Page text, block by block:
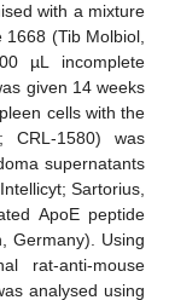
with a mixture
(Tib Molbiol,
µL incomplete
given 14 weeks
cells with the
CRL-1580) was
supernatants
Sartorius,
ApoE peptide
Germany). Using
rat-anti-mouse
analysed using